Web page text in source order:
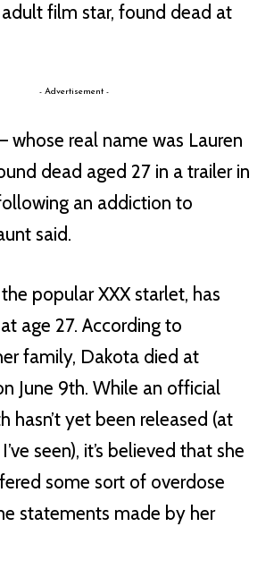
film star, found dead at
- Advertisement -
whose real name was Lauren
dead aged 27 in a trailer in
an addiction to
said.
popular XXX starlet, has
age 27. According to
family, Dakota died at
June 9th. While an official
hasn’t yet been released (at
seen), it’s believed that she
some sort of overdose
statements made by her